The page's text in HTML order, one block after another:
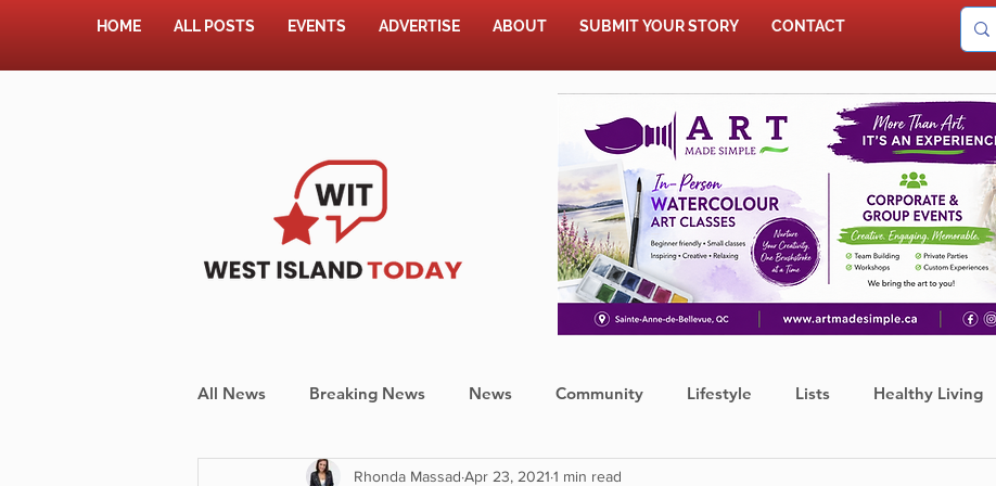
HOME ALL POSTS EVENTS ADVERTISE ABOUT SUBMIT YOUR STORY CONTACT
All News Breaking News News Community Lifestyle Lists Healthy Living
Shopping Pet Corner Press Release
Rhonda Massad Apr 23, 2021 1 min read